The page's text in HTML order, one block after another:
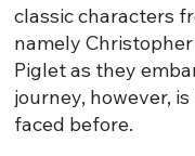
classic characters
namely
Piglet as they
journey, however,
faced before.